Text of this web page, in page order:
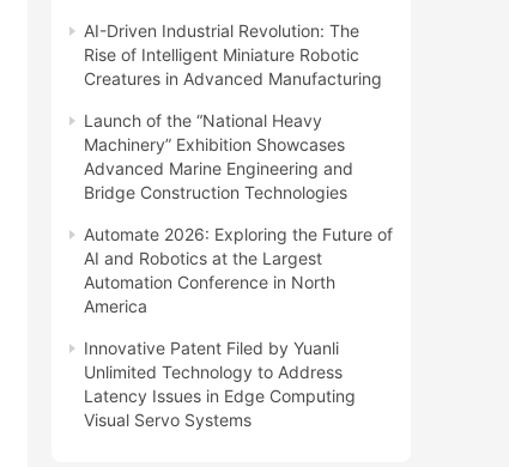
AI-Driven Industrial Revolution: The
Rise of Intelligent Miniature Robotic
Creatures in Advanced Manufacturing
Launch of the “National Heavy
Machinery” Exhibition Showcases
Advanced Marine Engineering and
Bridge Construction Technologies
Automate 2026: Exploring the Future of
AI and Robotics at the Largest
Automation Conference in North
America
Innovative Patent Filed by Yuanli
Unlimited Technology to Address
Latency Issues in Edge Computing
Visual Servo Systems